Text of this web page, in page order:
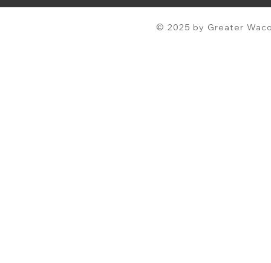
© 2025 by Greater